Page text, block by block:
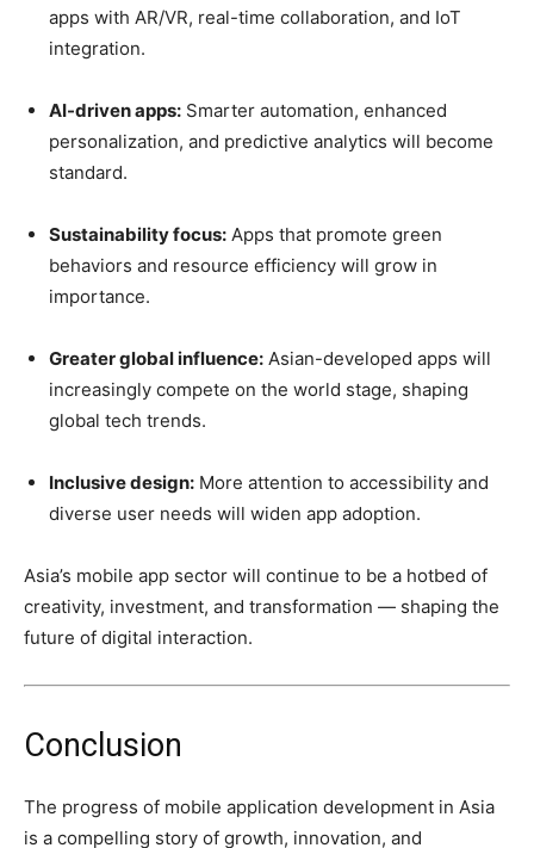
apps with AR/VR, real-time collaboration, and IoT
integration.
AI-driven apps: Smarter automation, enhanced
personalization, and predictive analytics will become
standard.
Sustainability focus: Apps that promote green
behaviors and resource efficiency will grow in
importance.
Greater global influence: Asian-developed apps will
increasingly compete on the world stage, shaping
global tech trends.
Inclusive design: More attention to accessibility and
diverse user needs will widen app adoption.
Asia’s mobile app sector will continue to be a hotbed of
creativity, investment, and transformation — shaping the
future of digital interaction.
Conclusion
The progress of mobile application development in Asia
is a compelling story of growth, innovation, and